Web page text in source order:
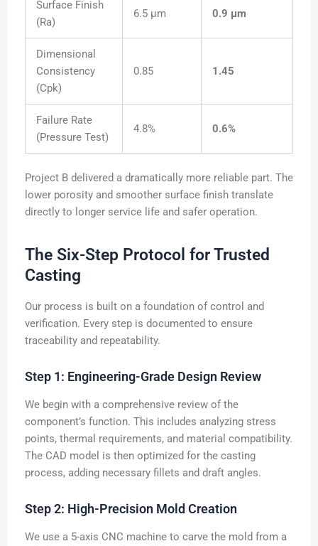
Surface Finish
(Ra)
6.5 µm 0.9 µm
Dimensional
Consistency
(Cpk)
0.85 1.45
Failure Rate
(Pressure Test)
4.8% 0.6%
Project B delivered a dramatically more reliable part. The
lower porosity and smoother surface finish translate
directly to longer service life and safer operation.
The Six-Step Protocol for Trusted
Casting
Our process is built on a foundation of control and
verification. Every step is documented to ensure
traceability and repeatability.
Step 1: Engineering-Grade Design Review
We begin with a comprehensive review of the
component’s function. This includes analyzing stress
points, thermal requirements, and material compatibility.
The CAD model is then optimized for the casting
process, adding necessary fillets and draft angles.
Step 2: High-Precision Mold Creation
We use a 5-axis CNC machine to carve the mold from a